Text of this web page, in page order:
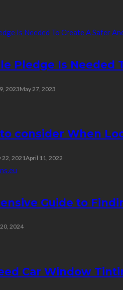
Pledge Is Needed
2023May 27, 2023
consider When
22, 2021April 11, 2022
Guide to
2024
Car Window